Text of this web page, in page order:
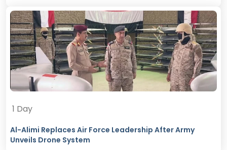
1 Day
Al-Alimi Replaces Air Force Leadership After Army
Unveils Drone System